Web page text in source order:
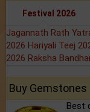
Festival 2026
Jagannath Rath
2026 Hariyali Teej
2026 Raksha
Buy Gemstones
Best